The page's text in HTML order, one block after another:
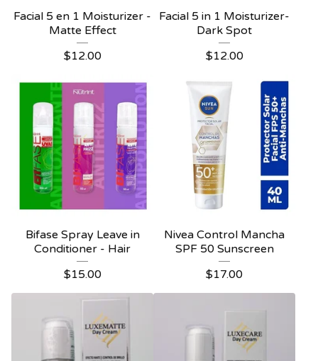
Facial 5 en 1 Moisturizer -
Matte Effect
$12.00
Facial 5 in 1 Moisturizer-
Dark Spot
$12.00
Bifase Spray Leave in
Conditioner - Hair
$15.00
Nivea Control Mancha
SPF 50 Sunscreen
$17.00